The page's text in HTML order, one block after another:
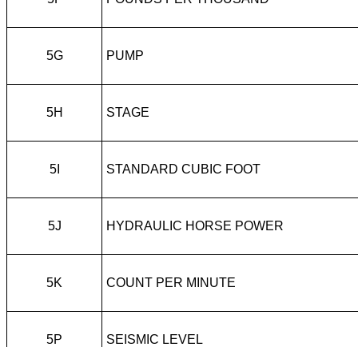
5G PUMP
5H STAGE
5I STANDARD CUBIC FOOT
5J HYDRAULIC HORSE POWER
5K COUNT PER MINUTE
5P SEISMIC LEVEL